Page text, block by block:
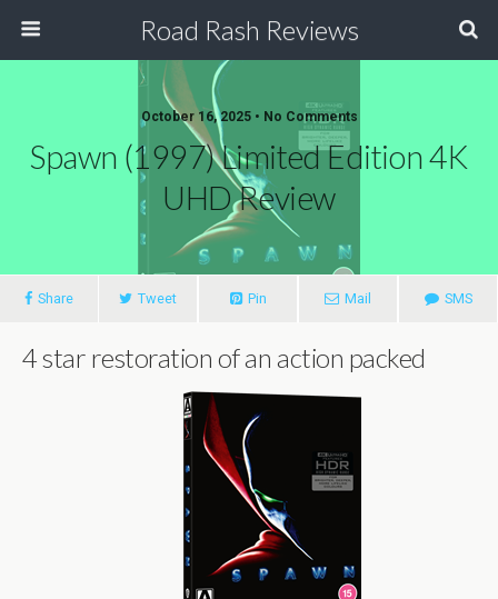
Road Rash Reviews
October 16, 2025 • No Comments
Spawn (1997) Limited Edition 4K
UHD Review
Share Tweet Pin Mail SMS
4 star restoration of an action packed